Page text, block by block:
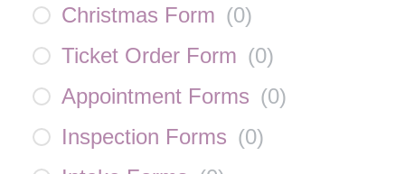
Christmas Form (0)
Ticket Order Form (0)
Appointment Forms (0)
Inspection Forms (0)